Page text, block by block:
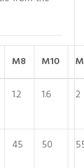
M8 M10
1.2 1.6 2
45 50